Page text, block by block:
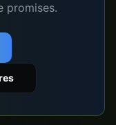
promises.